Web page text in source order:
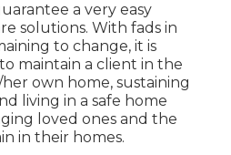
a very easy
solutions. With fads in
to change, it is
maintain a client in the
own home, sustaining
living in a safe home
loved ones and the
in their homes.